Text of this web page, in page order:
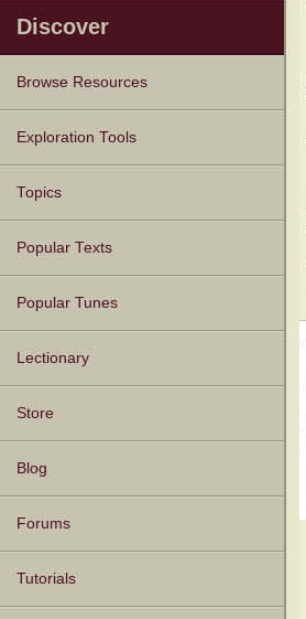
Discover
Browse Resources
Texts
Tunes
Instances
People
Hymnals
Exploration Tools
Topics
Popular Texts
Popular Tunes
Lectionary
Store
Blog
Forums
Tutorials